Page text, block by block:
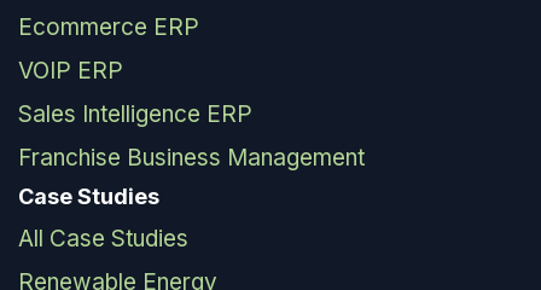
Ecommerce ERP
VOIP ERP
Sales Intelligence ERP
Franchise Business Management
Case Studies
All Case Studies
Renewable Energy